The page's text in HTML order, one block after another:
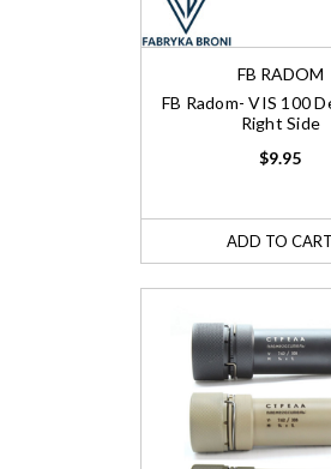
FB RADOM
FB Radom- VIS 100
Right Side
$9.95
ADD TO CART